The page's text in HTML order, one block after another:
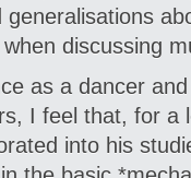
discussing
as a dancer
I feel that, for a
into his